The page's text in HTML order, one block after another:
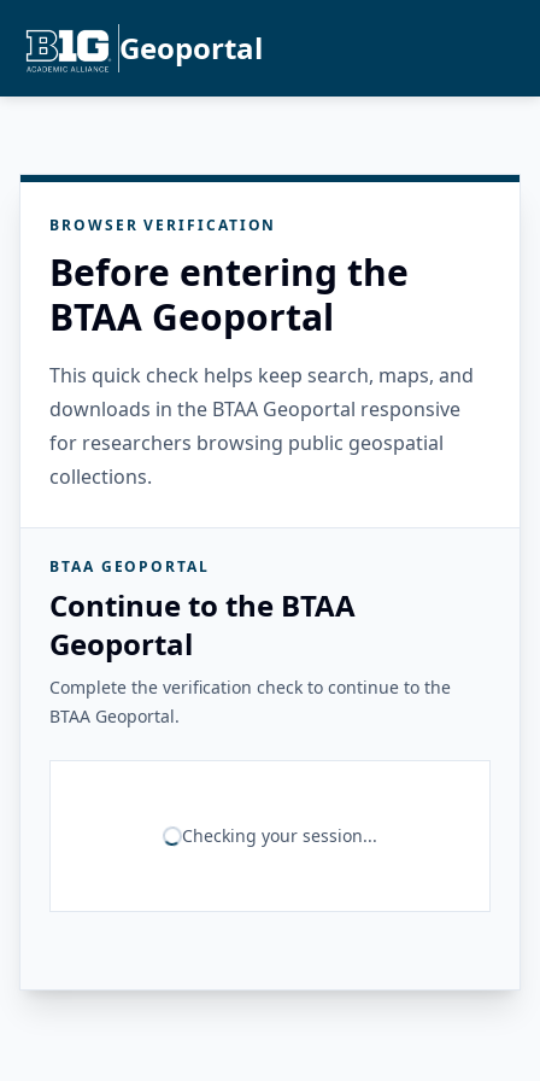
Geoportal
BROWSER VERIFICATION
Before entering the
BTAA Geoportal
This quick check helps keep search, maps, and
downloads in the BTAA Geoportal responsive
for researchers browsing public geospatial
collections.
BTAA GEOPORTAL
Continue to the BTAA
Geoportal
Complete the verification check to continue to the
BTAA Geoportal.
Checking your session...